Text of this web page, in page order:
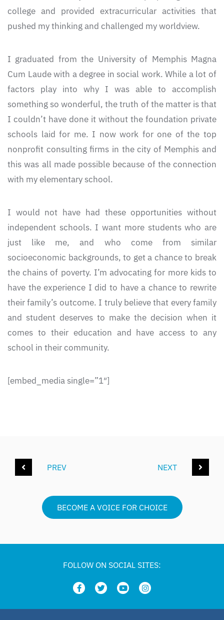
college and provided extracurricular activities that
pushed my thinking and challenged my worldview.
I graduated from the University of Memphis Magna
Cum Laude with a degree in social work. While a lot of
factors play into why I was able to accomplish
something so wonderful, the truth of the matter is that
I couldn’t have done it without the foundation private
schools laid for me. I now work for one of the top
nonprofit consulting firms in the city of Memphis and
this was all made possible because of the connection
with my elementary school.
I would not have had these opportunities without
independent schools. I want more students who are
just like me, and who come from similar
socioeconomic backgrounds, to get a chance to break
the chains of poverty. I’m advocating for more kids to
have the experience I did to have a chance to rewrite
their family’s outcome. I truly believe that every family
and student deserves to make the decision when it
comes to their education and have access to any
school in their community.
[embed_media single=”1″]
PREV NEXT
BECOME A VOICE FOR CHOICE
FOLLOW ON SOCIAL SITES: